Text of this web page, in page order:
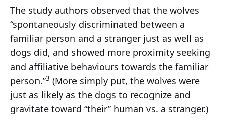
The study authors observed that the wolves
“spontaneously discriminated between a
familiar person and a stranger just as well as
dogs did, and showed more proximity seeking
and affiliative behaviours towards the familiar
person.”3 (More simply put, the wolves were
just as likely as the dogs to recognize and
gravitate toward “their” human vs. a stranger.)